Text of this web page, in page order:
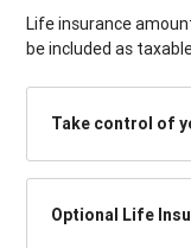
Life insurance
be included as
Take control of
Optional Life